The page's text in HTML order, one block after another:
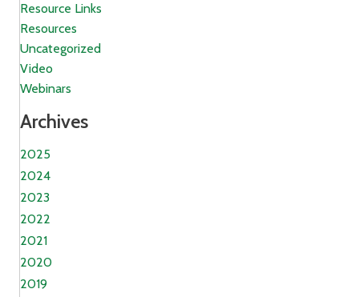
Resource Links
Resources
Uncategorized
Video
Webinars
Archives
2025
2024
2023
2022
2021
2020
2019